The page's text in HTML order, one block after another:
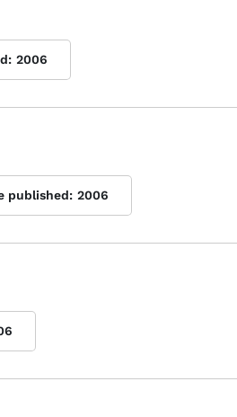
2006
published: 2006